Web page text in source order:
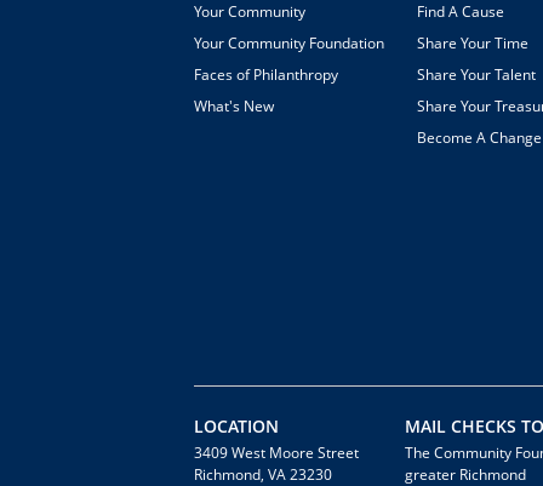
Your Community
Your Community Foundation
Faces of Philanthropy
What's New
Find A Cause
Share Your Time
Share Your Talent
Share Your
Become A
LOCATION
3409 West Moore Street
Richmond, VA 23230
MAIL CHECKS
The Community
greater Richmond